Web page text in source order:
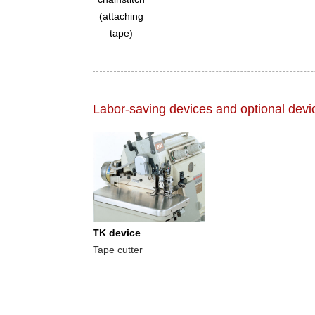
(attaching
tape)
Labor-saving devices and optional
TK device
Tape cutter